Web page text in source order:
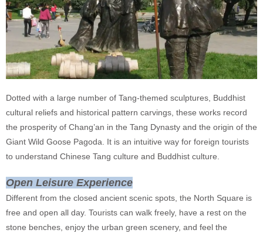
Dotted with a large number of Tang-themed sculptures, Buddhist
cultural reliefs and historical pattern carvings, these works record
the prosperity of Chang’an in the Tang Dynasty and the origin of the
Giant Wild Goose Pagoda. It is an intuitive way for foreign tourists
to understand Chinese Tang culture and Buddhist culture.
Open Leisure Experience
Different from the closed ancient scenic spots, the North Square is
free and open all day. Tourists can walk freely, have a rest on the
stone benches, enjoy the urban green scenery, and feel the